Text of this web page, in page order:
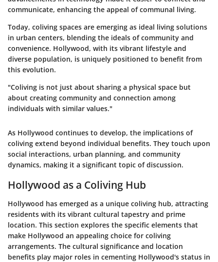
communicate, enhancing the appeal of communal living.
Today, coliving spaces are emerging as ideal living solutions
in urban centers, blending the ideals of community and
convenience. Hollywood, with its vibrant lifestyle and
diverse population, is uniquely positioned to benefit from
this evolution.
"Coliving is not just about sharing a physical space but
about creating community and connection among
individuals with similar values."
As Hollywood continues to develop, the implications of
coliving extend beyond individual benefits. They touch upon
social interactions, urban planning, and community
dynamics, making it a significant topic of discussion.
Hollywood as a Coliving Hub
Hollywood has emerged as a unique coliving hub, attracting
residents with its vibrant cultural tapestry and prime
location. This section explores the specific elements that
make Hollywood an appealing choice for coliving
arrangements. The cultural significance and location
benefits play major roles in cementing Hollywood's status in